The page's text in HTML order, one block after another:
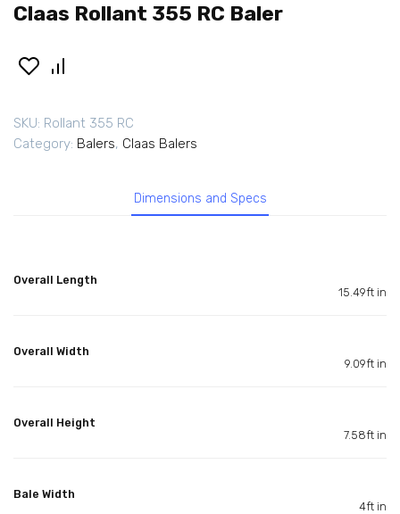
Claas Rollant 355 RC Baler
SKU: Rollant 355 RC
Category: Balers, Claas Balers
Dimensions and Specs
Overall Length
15.49ft in
Overall Width
9.09ft in
Overall Height
7.58ft in
Bale Width
4ft in